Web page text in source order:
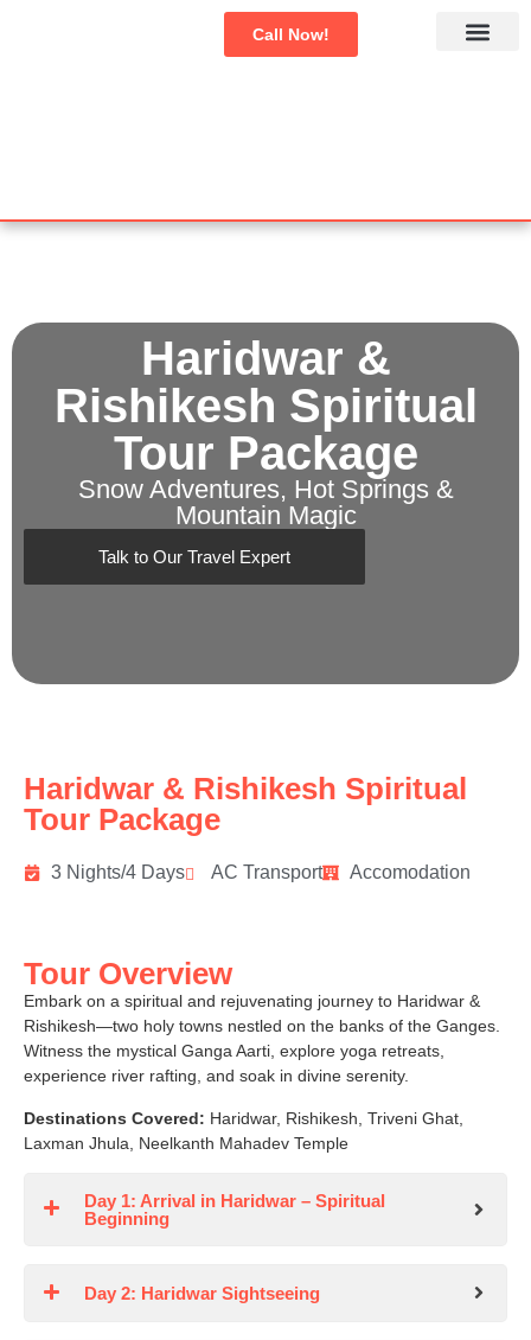
Call Now!
Haridwar &
Rishikesh Spiritual
Tour Package
Snow Adventures, Hot Springs &
Mountain Magic
Talk to Our Travel Expert
Haridwar & Rishikesh Spiritual
Tour Package
3 Nights/4 Days AC Transport Accomodation
Tour Overview
Embark on a spiritual and rejuvenating journey to Haridwar &
Rishikesh—two holy towns nestled on the banks of the Ganges.
Witness the mystical Ganga Aarti, explore yoga retreats,
experience river rafting, and soak in divine serenity.
Destinations Covered: Haridwar, Rishikesh, Triveni Ghat,
Laxman Jhula, Neelkanth Mahadev Temple
Day 1: Arrival in Haridwar – Spiritual
Beginning
Day 2: Haridwar Sightseeing